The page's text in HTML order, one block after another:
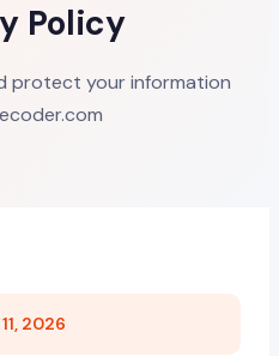
Policy
protect your information
2026